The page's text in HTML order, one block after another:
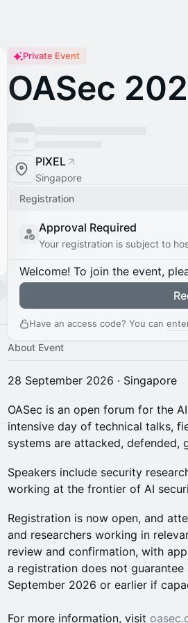
Private Event
OASec
PIXEL
Singapore
Registration
Approval Required
Your registration is subject to
Welcome! To join the event,
Have an access code? You can
About Event
28 September 2026 · Singapore
OASec is an open forum for the
intensive day of technical talks,
systems are attacked, defended,
Speakers include security
working at the frontier of AI
Registration is now open, and
and researchers working in
review and confirmation, with
a registration does not
September 2026 or earlier if
For more information, visit